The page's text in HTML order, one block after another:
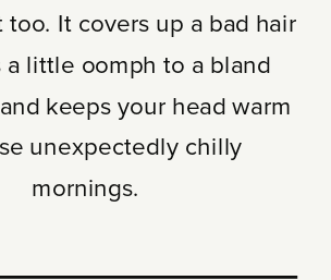
It covers up a bad hair
a little oomph to a bland
keeps your head warm
unexpectedly chilly
mornings.